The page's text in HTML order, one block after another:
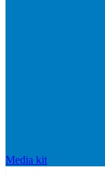
Media kit